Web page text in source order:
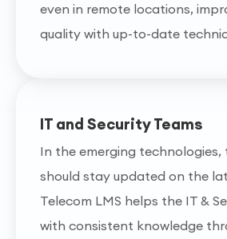
even in remote locations,
quality with up-to-date
IT and Security Teams
In the emerging technologies,
should stay updated on the
Telecom LMS helps the IT &
with consistent knowledge